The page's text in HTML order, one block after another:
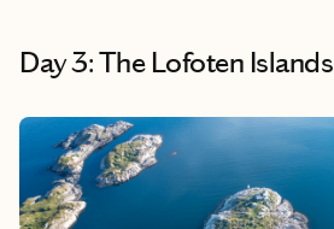
Day 3: The Lofoten Islands